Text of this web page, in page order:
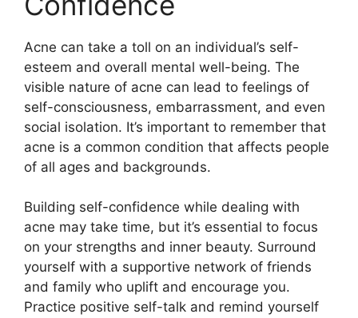
Acne can take a toll on an individual’s self-
esteem and overall mental well-being.​ The
visible nature of acne can lead to feelings of
self-consciousness, embarrassment, and even
social isolation.​ It’s important to remember that
acne is a common condition that affects people
of all ages and backgrounds.​
Building self-confidence while dealing with
acne may take time, but it’s essential to focus
on your strengths and inner beauty.​ Surround
yourself with a supportive network of friends
and family who uplift and encourage you.​
Practice positive self-talk and remind yourself